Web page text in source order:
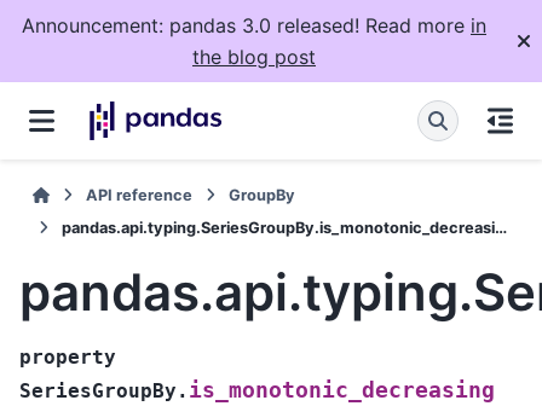
Announcement: pandas 3.0 released! Read more in
the blog post
API reference
GroupBy
pandas.api.typing.SeriesGroupBy.is_monotonic_decreasing
property
SeriesGroupBy. is_monotonic_decreasing